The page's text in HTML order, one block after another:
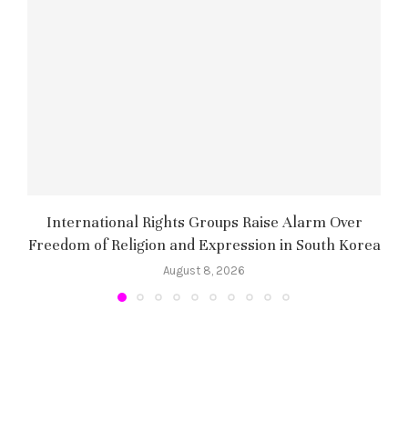
International Rights Groups Raise Alarm Over
Freedom of Religion and Expression in South Korea
August 8, 2026